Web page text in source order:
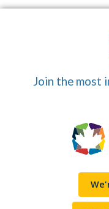
Join the most